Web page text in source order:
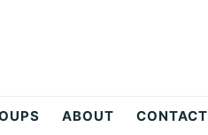
ABOUT CONTACT